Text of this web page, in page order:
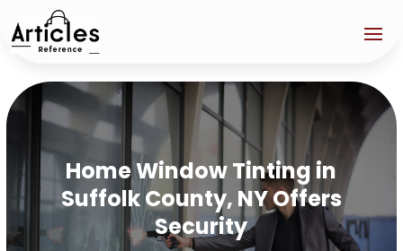
Home Window Tinting in
Suffolk County, NY Offers
Security